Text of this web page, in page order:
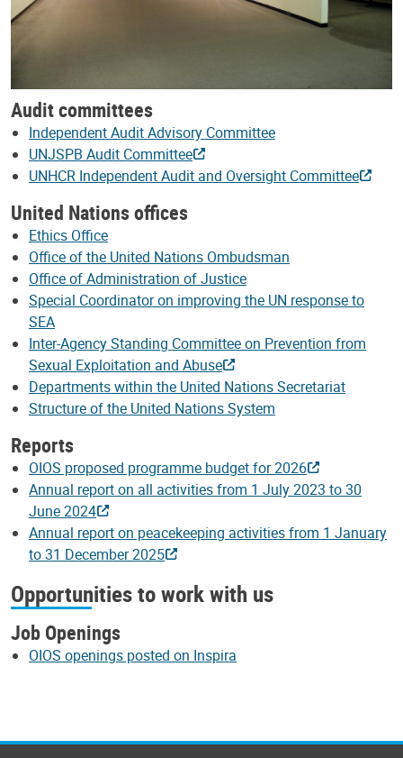
Audit committees
Independent Audit Advisory Committee
UNJSPB Audit Committee
UNHCR Independent Audit and Oversight Committee
United Nations offices
Ethics Office
Office of the United Nations Ombudsman
Office of Administration of Justice
Special Coordinator on improving the UN response to
SEA
Inter-Agency Standing Committee on Prevention from
Sexual Exploitation and Abuse
Departments within the United Nations Secretariat
Structure of the United Nations System
Reports
OIOS proposed programme budget for 2026
Annual report on all activities from 1 July 2023 to 30
June 2024
Annual report on peacekeeping activities from 1 January
to 31 December 2025
Opportunities to work with us
Job Openings
OIOS openings posted on Inspira